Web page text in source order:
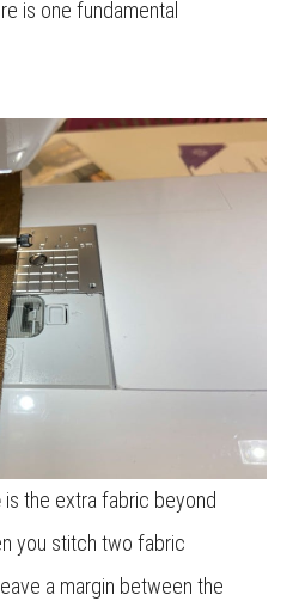
is one fundamental
is the extra fabric beyond
you stitch two fabric
a margin between the